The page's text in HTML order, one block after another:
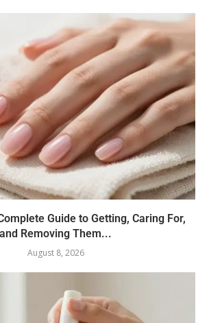
Guide to Getting, Caring For,
and Removing Them...
August 8, 2026